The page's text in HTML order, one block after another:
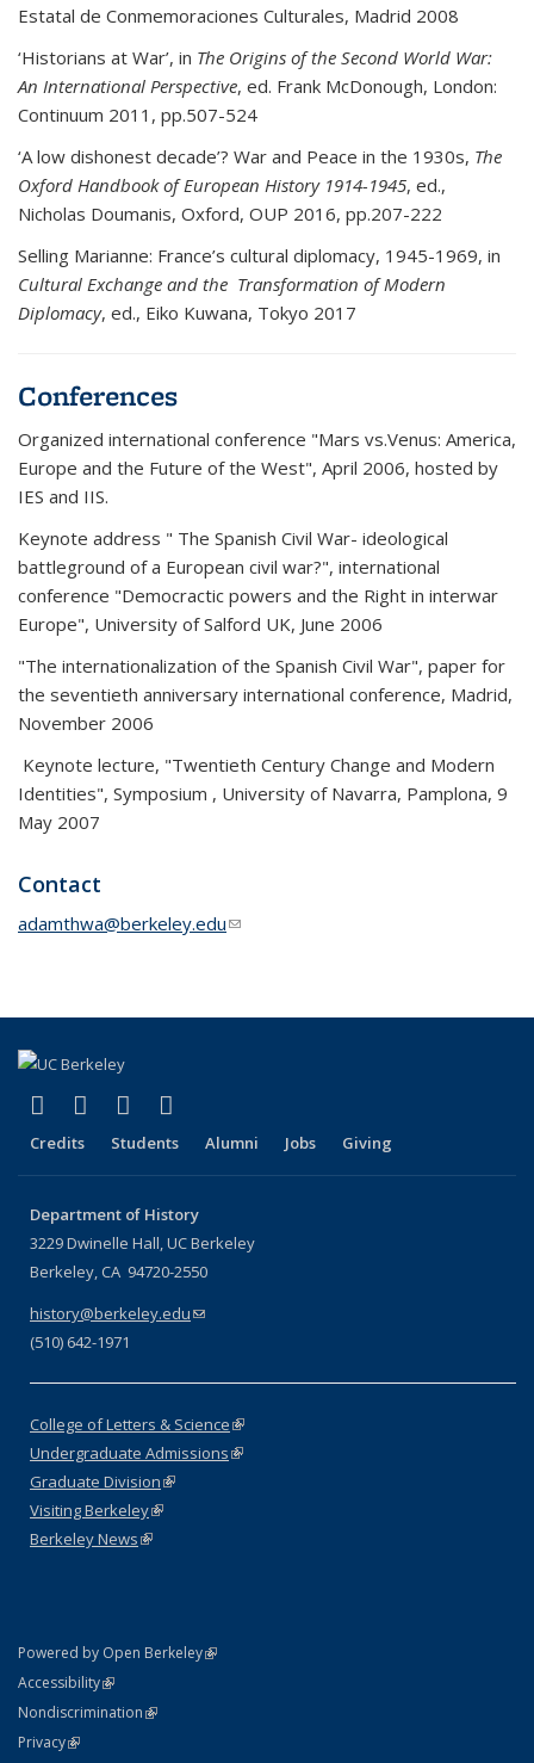
Estatal de Conmemoraciones Culturales, Madrid 2008
‘Historians at War’, in The Origins of the Second World War:
An International Perspective, ed. Frank McDonough, London:
Continuum 2011, pp.507-524
‘A low dishonest decade’? War and Peace in the 1930s, The
Oxford Handbook of European History 1914-1945, ed.,
Nicholas Doumanis, Oxford, OUP 2016, pp.207-222
Selling Marianne: France’s cultural diplomacy, 1945-1969, in
Cultural Exchange and the Transformation of Modern
Diplomacy, ed., Eiko Kuwana, Tokyo 2017
Conferences
Organized international conference "Mars vs.Venus: America,
Europe and the Future of the West", April 2006, hosted by
IES and IIS.
Keynote address " The Spanish Civil War- ideological
battleground of a European civil war?", international
conference "Democractic powers and the Right in interwar
Europe", University of Salford UK, June 2006
"The internationalization of the Spanish Civil War", paper for
the seventieth anniversary international conference, Madrid,
November 2006
Keynote lecture, "Twentieth Century Change and Modern
Identities", Symposium , University of Navarra, Pamplona, 9
May 2007
Contact
adamthwa@berkeley.edu(link sends e-mail)
Facebook
(link is external)
X (formerly Twitter)
(link is external)
LinkedIn
(link is external)
Credits Students Alumni Jobs Giving
Department of History
3229 Dwinelle Hall, UC Berkeley
Berkeley, CA 94720-2550
history@berkeley.edu(link sends e-mail)
(510) 642-1971
College of Letters & Science(link is external)
Undergraduate Admissions(link is external)
Graduate Division(link is external)
Visiting Berkeley(link is external)
Berkeley News(link is external)
Powered by Open Berkeley(link is external)
AccessibilityStatement
(link is external)
NondiscriminationPolicy Statement
(link is external)
PrivacyStatement
(link is external)